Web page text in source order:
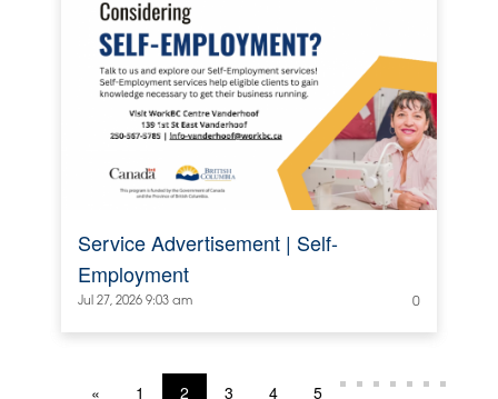
Service Advertisement | Self-
Employment
Jul 27, 2026 9:03 am 0
« 1 2 3 4
5